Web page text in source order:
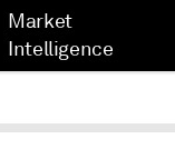
Market
Intelligence